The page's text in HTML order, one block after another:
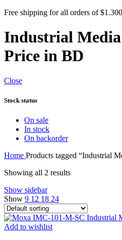
Free shipping for all orders of $1.300
Industrial
Price in BD
Close
Stock status
On sale
In stock
On backorder
Home Products tagged “Industrial
Showing all 2 results
Show sidebar
Show 9 12 18 24
Add to wishlist